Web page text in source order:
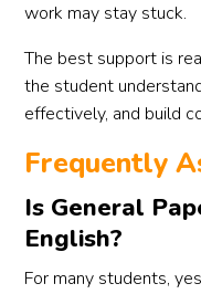
work may stay stuck.
The best support is
the student
effectively, and build
Frequently
Is General
English?
For many students,